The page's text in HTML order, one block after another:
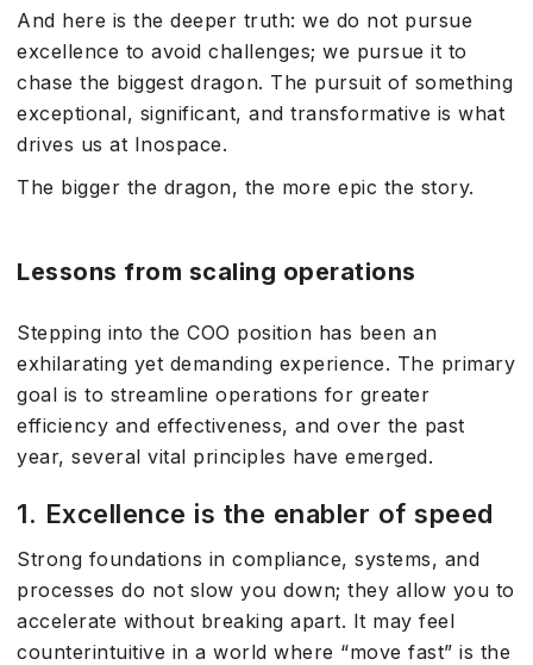
And here is the deeper truth: we do not pursue
excellence to avoid challenges; we pursue it to
chase the biggest dragon. The pursuit of something
exceptional, significant, and transformative is what
drives us at Inospace.
The bigger the dragon, the more epic the story.
Lessons from scaling operations
Stepping into the COO position has been an
exhilarating yet demanding experience. The primary
goal is to streamline operations for greater
efficiency and effectiveness, and over the past
year, several vital principles have emerged.
1. Excellence is the enabler of speed
Strong foundations in compliance, systems, and
processes do not slow you down; they allow you to
accelerate without breaking apart. It may feel
counterintuitive in a world where “move fast” is the